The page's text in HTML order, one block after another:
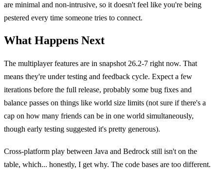
are minimal and non-intrusive, so it doesn't feel like you're being
pestered every time someone tries to connect.
What Happens Next
The multiplayer features are in snapshot 26.2-7 right now. That
means they're under testing and feedback cycle. Expect a few
iterations before the full release, probably some bug fixes and
balance passes on things like world size limits (not sure if there's a
cap on how many friends can be in one world simultaneously,
though early testing suggested it's pretty generous).
Cross-platform play between Java and Bedrock still isn't on the
table, which... honestly, I get why. The code bases are too different.